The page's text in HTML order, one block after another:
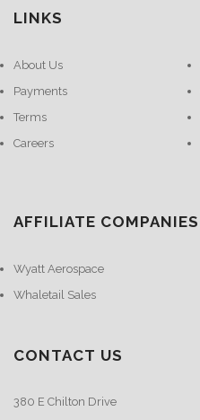
LINKS
About Us
Payments
Terms
Careers
AFFILIATE COMPANIES
Wyatt Aerospace
Whaletail Sales
CONTACT US
380 E Chilton Drive